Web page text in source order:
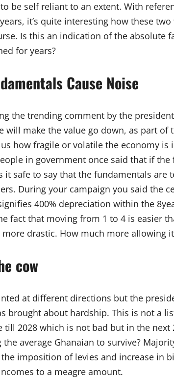
be self reliant to an extent. With
it’s quite interesting how these
Is this an indication of the absolute
for years?
Cause Noise
the trending comment by the
will make the value go down, as part of
how fragile or volatile the economy
in government once said that if
it safe to say that the fundamentals are
During your campaign you said the
400% depreciation within the
fact that moving from 1 to 4 is easier
more drastic. How much more allowing
cow
at different directions but the
brought about hardship. This is not a
till 2028 which is not bad but in the
the average Ghanaian to survive?
imposition of levies and increase in
to a meagre amount.